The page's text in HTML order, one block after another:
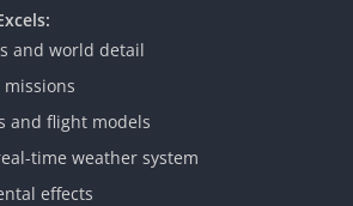
and world detail
and flight models
time weather system
effects